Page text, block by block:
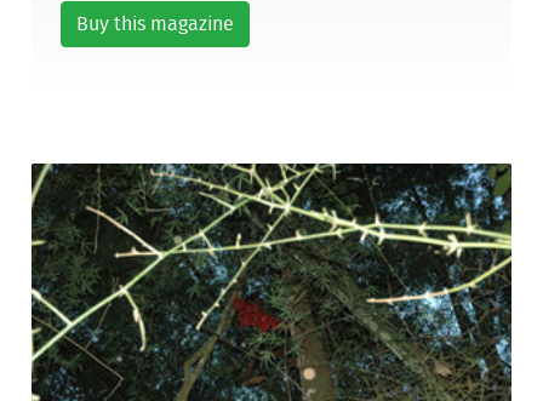
Buy this magazine